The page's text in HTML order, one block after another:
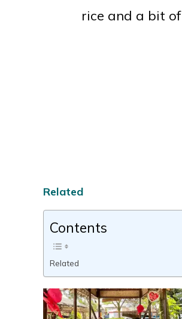
rice and a bit
Related
Contents
Related